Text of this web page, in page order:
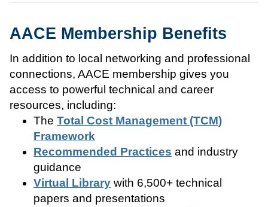
AACE Membership Benefits
In addition to local networking and professional
connections, AACE membership gives you
access to powerful technical and career
resources, including:
The Total Cost Management (TCM)
Framework
Recommended Practices and industry
guidance
Virtual Library with 6,500+ technical
papers and presentations